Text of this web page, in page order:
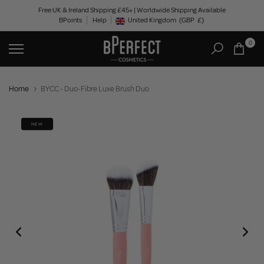
content
Free UK & Ireland Shipping £45+ | Worldwide Shipping Available
BPoints
Help Geolocation Button: United Kingdom, GBP, £
United Kingdom (GBP £)
0
Home BYCC - Duo-Fibre Luxe Brush Duo
NEW